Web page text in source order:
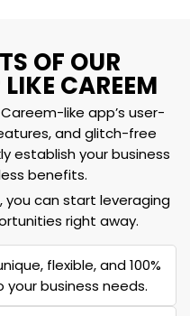
OF OUR
CAREEM
like app’s user-
and glitch-free
establish your business
benefits.
can start leveraging
right away.
flexible, and 100%
business needs.